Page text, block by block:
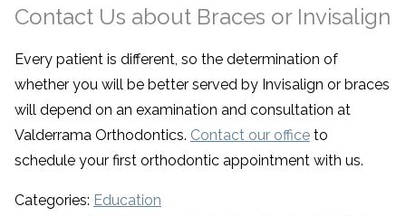
Contact Us about Braces or Invisalign
Every patient is different, so the determination of
whether you will be better served by Invisalign or braces
will depend on an examination and consultation at
Valderrama Orthodontics. Contact our office to
schedule your first orthodontic appointment with us.
Categories: Education